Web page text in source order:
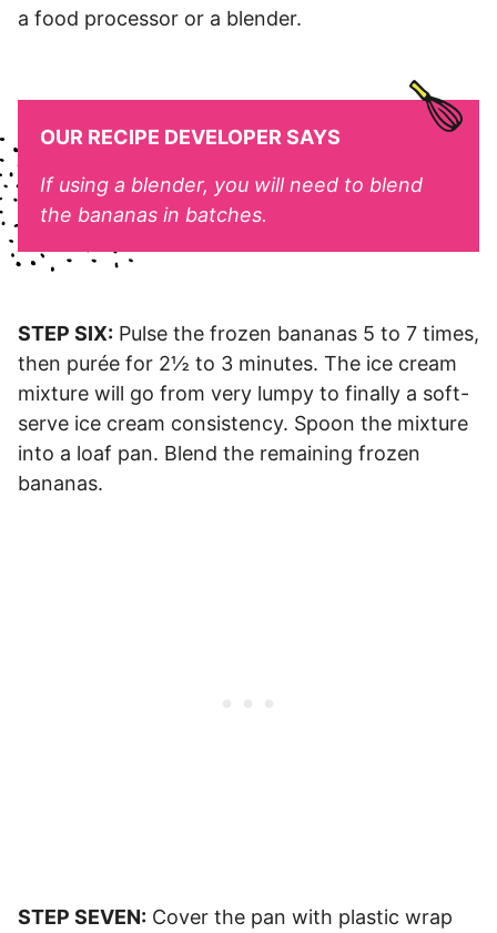
a food processor or a blender.
OUR RECIPE DEVELOPER SAYS
If using a blender, you will need to blend
the bananas in batches.
STEP SIX: Pulse the frozen bananas 5 to 7 times,
then purée for 2½ to 3 minutes. The ice cream
mixture will go from very lumpy to finally a soft-
serve ice cream consistency. Spoon the mixture
into a loaf pan. Blend the remaining frozen
bananas.
STEP SEVEN: Cover the pan with plastic wrap